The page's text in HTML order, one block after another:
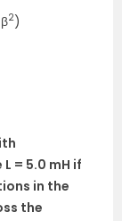
2)
= 5.0 mH if
in the
the